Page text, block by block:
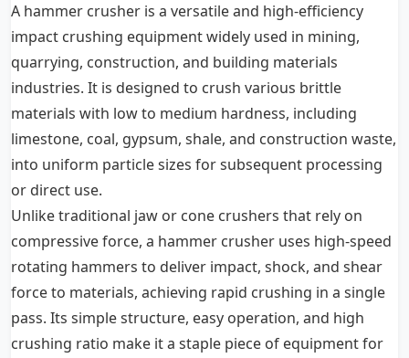
A hammer crusher is a versatile and high-efficiency
impact crushing equipment widely used in mining,
quarrying, construction, and building materials
industries. It is designed to crush various brittle
materials with low to medium hardness, including
limestone, coal, gypsum, shale, and construction waste,
into uniform particle sizes for subsequent processing
or direct use.
Unlike traditional jaw or cone crushers that rely on
compressive force, a hammer crusher uses high-speed
rotating hammers to deliver impact, shock, and shear
force to materials, achieving rapid crushing in a single
pass. Its simple structure, easy operation, and high
crushing ratio make it a staple piece of equipment for